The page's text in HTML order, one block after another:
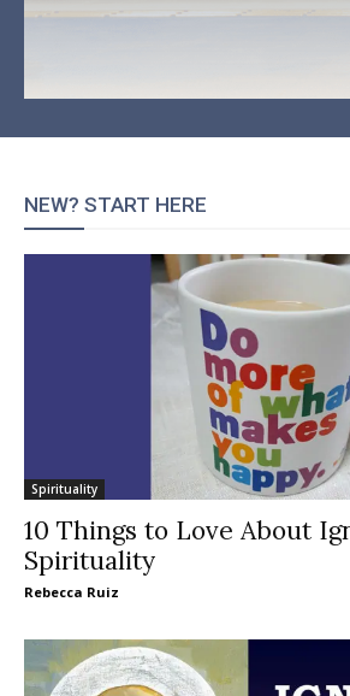
NEW? START HERE
Spirituality
10 Things to Love About
Spirituality
Rebecca Ruiz